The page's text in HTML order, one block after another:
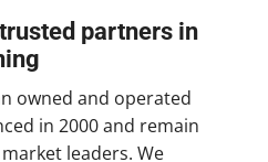
partners in
owned and operated
in 2000 and remain
market leaders. We